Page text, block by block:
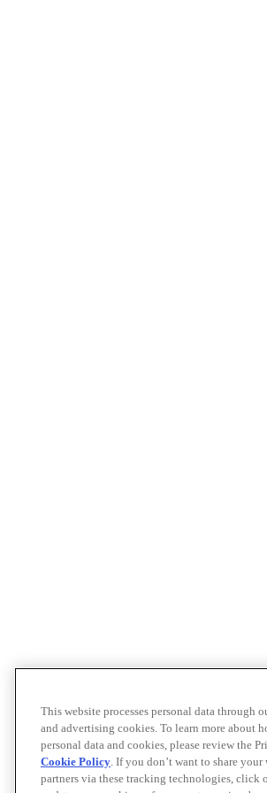
This website processes personal data
and advertising cookies. To learn more about
personal data and cookies, please review the
Cookie Policy. If you don’t want to share
partners via these tracking technologies, click